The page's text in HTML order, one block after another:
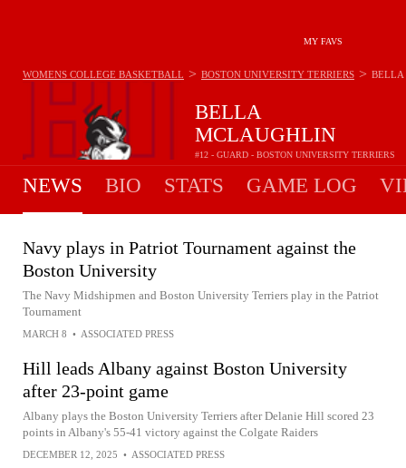
MY FAVS
BELLA
MCLAUGHLIN
#12 - GUARD - BOSTON UNIVERSITY TERRIERS
WOMENS COLLEGE BASKETBALL > BOSTON UNIVERSITY TERRIERS > BELLA
NEWS BIO STATS GAME LOG
Navy plays in Patriot Tournament against the
Boston University
The Navy Midshipmen and Boston University Terriers play in the Patriot
Tournament
MARCH 8 • ASSOCIATED PRESS
Hill leads Albany against Boston University
after 23-point game
Albany plays the Boston University Terriers after Delanie Hill scored 23
points in Albany's 55-41 victory against the Colgate Raiders
DECEMBER 12, 2025 • ASSOCIATED PRESS